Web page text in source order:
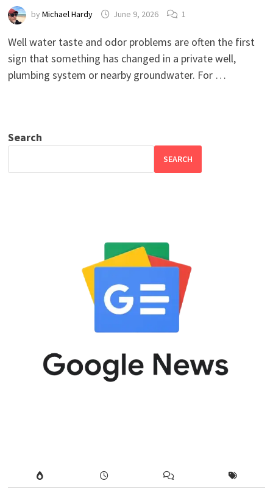
by Michael Hardy June 9, 2026 1
Well water taste and odor problems are often the first
sign that something has changed in a private well,
plumbing system or nearby groundwater. For …
Search
SEARCH